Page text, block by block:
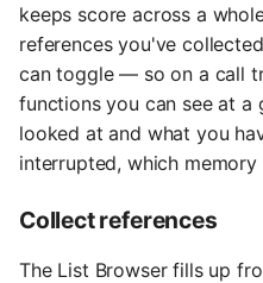
keeps score across a
references you've
can toggle — so on a call
functions you can see at a
looked at and what you
interrupted, which memory
Collect references
The List Browser fills up